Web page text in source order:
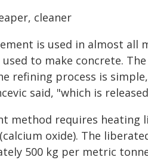
cleaner
is used in almost all
to make concrete.
refining process is
said, "which is
method requires heating
oxide). The
500 kg per metric